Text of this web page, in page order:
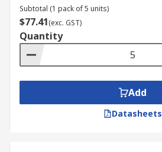
Subtotal (1 pack of 5 units)
$77.41(exc. GST)
Quantity
Add
Datasheets